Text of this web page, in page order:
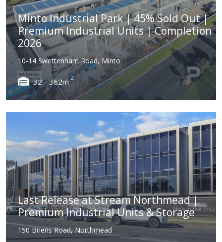
Minto Industrial Park | 45% Sold Out |
Premium Industrial Units | Completion
2026
10-14 Swettenham Road, Minto
32 - 362m 2
Last Release at Stream Northmead |
Premium Industrial Units & Storage
150 Briens Road, Northmead